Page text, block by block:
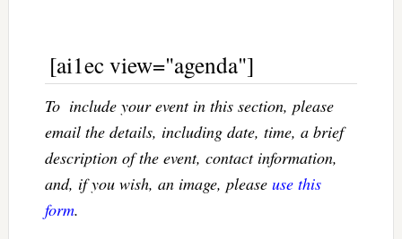
[ai1ec view="agenda"]
To  include your event in this section, please
email the details, including date, time, a brief
description of the event, contact information,
and, if you wish, an image, please use this
form.